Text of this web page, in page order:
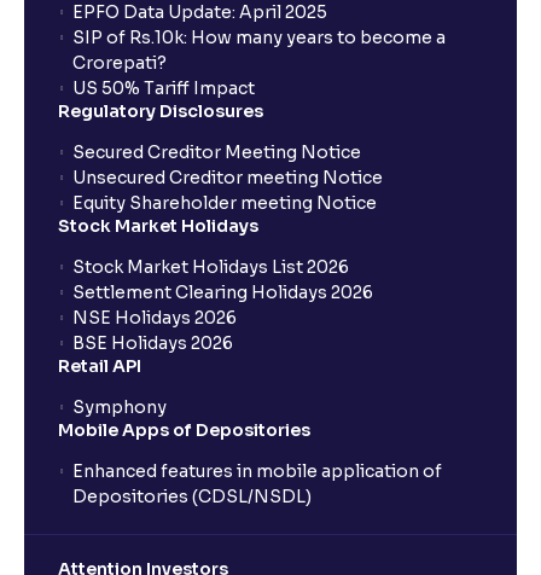
EPFO Data Update: April 2025
SIP of Rs.10k: How many years to become a
Crorepati?
US 50% Tariff Impact
Regulatory Disclosures
Secured Creditor Meeting Notice
Unsecured Creditor meeting Notice
Equity Shareholder meeting Notice
Stock Market Holidays
Stock Market Holidays List 2026
Settlement Clearing Holidays 2026
NSE Holidays 2026
BSE Holidays 2026
Retail API
Symphony
Mobile Apps of Depositories
Enhanced features in mobile application of
Depositories (CDSL/NSDL)
Attention Investors